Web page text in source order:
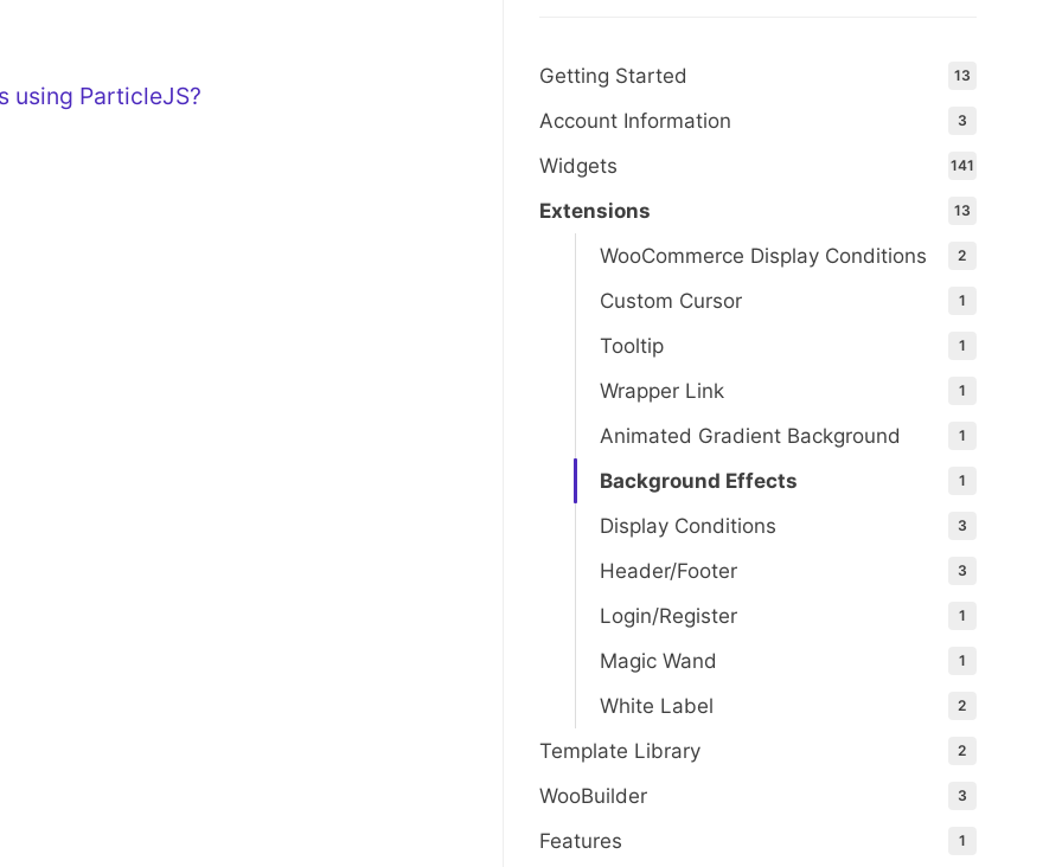
using ParticleJS?
Getting Started 13
Account Information 3
Widgets 141
Extensions 13
WooCommerce Display Conditions 2
Custom Cursor 1
Tooltip 1
Wrapper Link 1
Animated Gradient Background 1
Background Effects 1
Display Conditions 3
Header/Footer 3
Login/Register 1
Magic Wand 1
White Label 2
Template Library 2
WooBuilder 3
Features 1